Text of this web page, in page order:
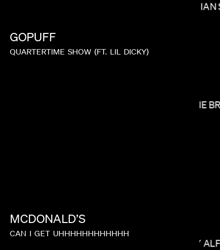
GOPUFF
QUARTERTIME SHOW (FT. LIL DICKY)
MCDONALD’S
CAN I GET UHHHHHHHHHHHH
IAN
CARRIE
MIKEY